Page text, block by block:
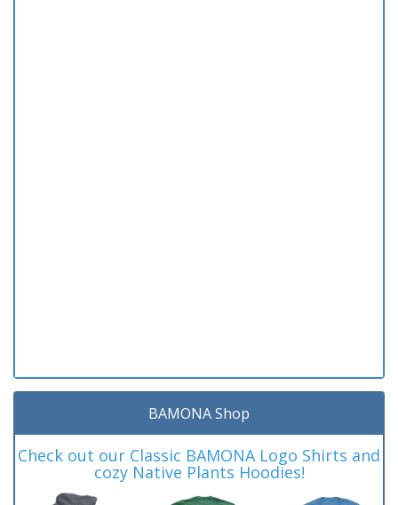
BAMONA Shop
Check out our Classic BAMONA Logo Shirts and
cozy Native Plants Hoodies!